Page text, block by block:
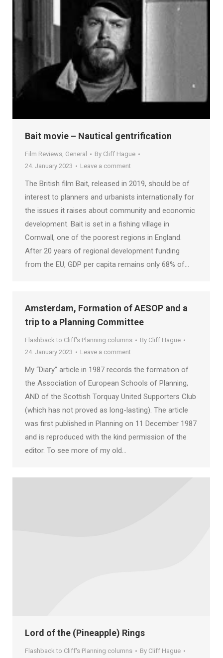
Bait movie – Nautical gentrification
Film Reviews General By Cliff Hague
24. January 2023
Leave a comment
The British film Bait, released in 2019, should be of
interest to planners and urbanists internationally for
the issues it raises about community and economic
development. Bait is set in a fishing village in
Cornwall, one of the poorest regions in England.
After 20 years of regional development funding
from the EU, GDP per capita remains only 68% of…
Amsterdam, Formation of AESOP and a
trip to a Planning Committee
Flashback to Cliff's Planning columns By Cliff Hague
24. January 2023
Leave a comment
My “Diary” article in 1987 records the formation of
the Association of European Schools of Planning,
AND of the Scottish Torquay United Supporters Club
(which has not proved as long-lasting). The article
was first published in Planning on 11 December 1987
and is reproduced with the kind permission of the
editor. To see more of my old…
Lord of the (Pineapple) Rings
Flashback to Cliff's Planning columns By Cliff Hague